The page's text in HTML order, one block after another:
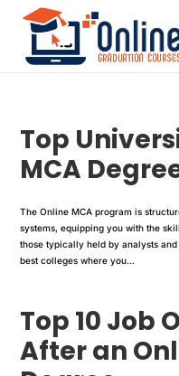
Top
MCA
The Online MCA program is
systems, equipping you with the
those typically held by analysts
best colleges where you...
Top 10 Job
After an